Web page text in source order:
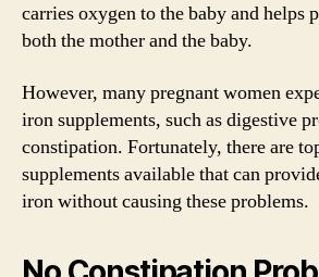
carries oxygen to the baby and helps
both the mother and the baby.
However, many pregnant women
iron supplements, such as digestive
constipation. Fortunately, there are
supplements available that can
iron without causing these problems.